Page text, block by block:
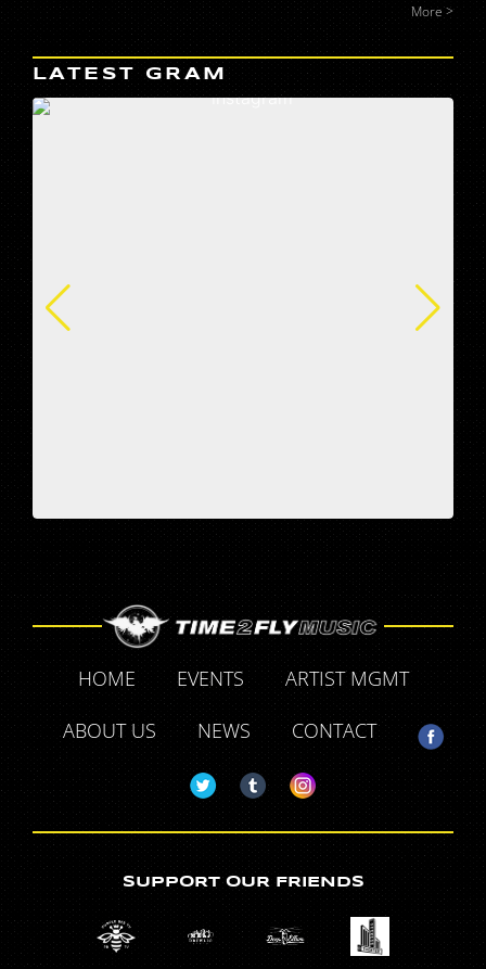
More >
LATEST GRAM
HOME EVENTS
ARTIST MGMT
ABOUT US
NEWS CONTACT
SUPPORT OUR FRIENDS